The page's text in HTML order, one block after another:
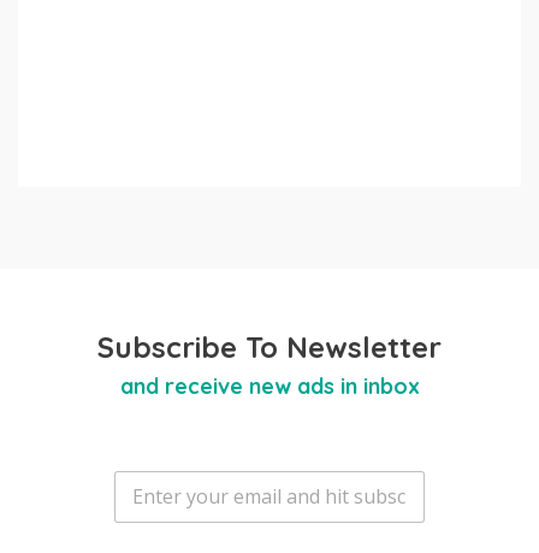
Subscribe To Newsletter
and receive new ads in inbox
E
a